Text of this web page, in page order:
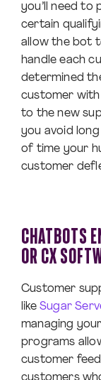
you’ll need
certain
allow the bot
handle each
determined
customer
to the new
you avoid
of time your
customer
CHATBOTS
OR CX
Customer
like Sugar
managing
programs
customer